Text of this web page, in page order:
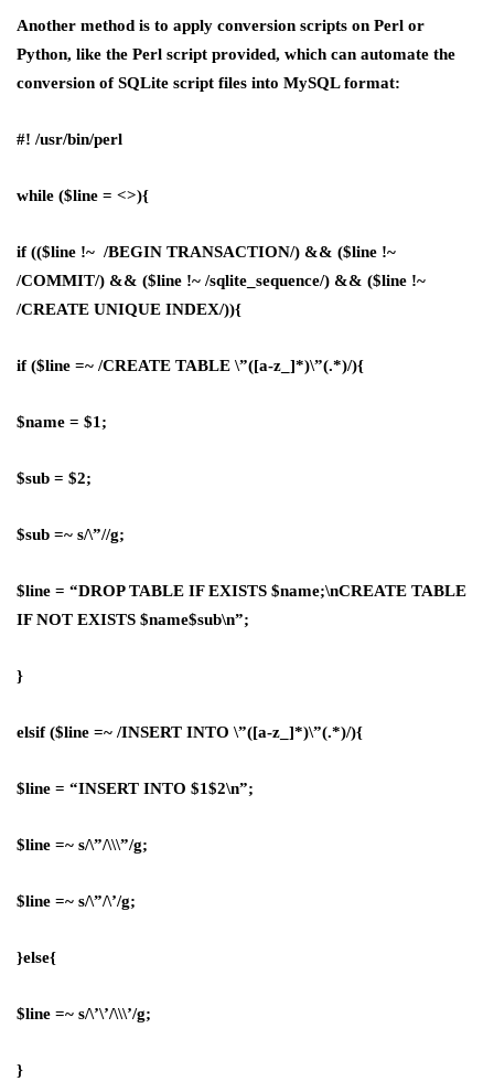
Another method is to apply conversion scripts on Perl or
Python, like the Perl script provided, which can automate the
conversion of SQLite script files into MySQL format:
#! /usr/bin/perl
while ($line = <>){
if (($line !~ /BEGIN TRANSACTION/) && ($line !~
/COMMIT/) && ($line !~ /sqlite_sequence/) && ($line !~
/CREATE UNIQUE INDEX/)){
if ($line =~ /CREATE TABLE \”([a-z_]*)\”(.*)/){
$name = $1;
$sub = $2;
$sub =~ s/\”//g;
$line = “DROP TABLE IF EXISTS $name;\nCREATE TABLE
IF NOT EXISTS $name$sub\n”;
}
elsif ($line =~ /INSERT INTO \”([a-z_]*)\”(.*)/){
$line = “INSERT INTO $1$2\n”;
$line =~ s/\”/\\\”/g;
$line =~ s/\”/\’/g;
}else{
$line =~ s/\’\’/\\\’/g;
}